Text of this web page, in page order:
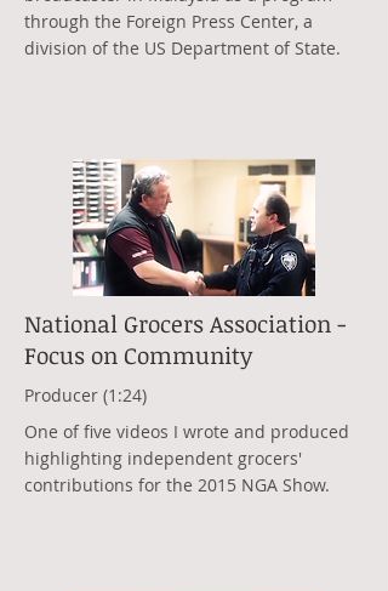
through the Foreign Press Center, a
division of the US Department of State.
National Grocers Association -
Focus on Community
Producer (1:24)
One of five videos I wrote and produced
highlighting independent grocers'
contributions for the 2015 NGA Show.